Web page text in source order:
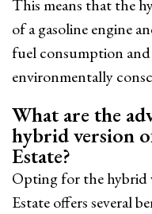
This means that the
of a gasoline engine
fuel consumption and
environmentally
What are the
hybrid version
Estate?
Opting for the hybrid
Estate offers several